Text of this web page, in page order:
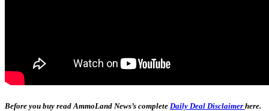
Before you buy read AmmoLand News’s complete Daily Deal Disclaimer here.